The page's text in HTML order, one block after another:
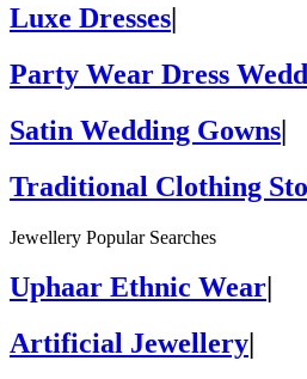
Luxe Dresses|
Party Wear Dress
Satin Wedding Gowns|
Traditional Clothing
Jewellery Popular Searches
Uphaar Ethnic Wear
Artificial Jewellery